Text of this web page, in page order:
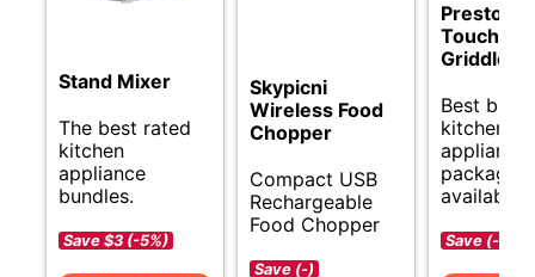
Stand Mixer
The best rated
kitchen
appliance
bundles.
Save $3 (-5%)
Skypicni
Wireless Food
Chopper
Compact USB
Rechargeable
Food Chopper
Save (-)
Presto
Touch
Griddle
Best
kitchen
appliance
packages
available.
Save (-)